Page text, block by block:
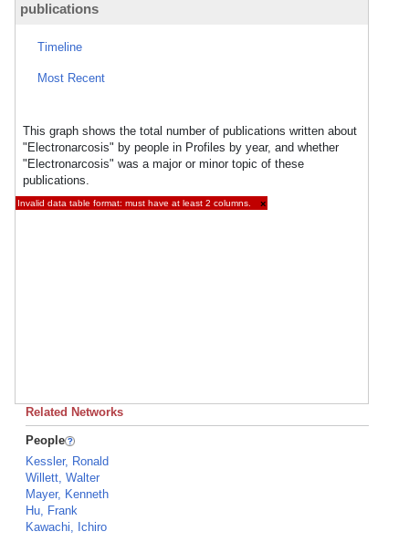
publications
Timeline
Most Recent
This graph shows the total number of publications written about
"Electronarcosis" by people in Profiles by year, and whether
"Electronarcosis" was a major or minor topic of these
publications.
Invalid data table format: must have at least 2 columns. ×
Related Networks
People
Kessler, Ronald
Willett, Walter
Mayer, Kenneth
Hu, Frank
Kawachi, Ichiro